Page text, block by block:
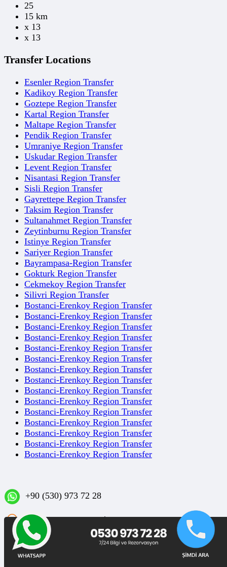
25
15 km
x 13
x 13
Transfer Locations
Esenler Region Transfer
Kadikoy Region Transfer
Goztepe Region Transfer
Kartal Region Transfer
Maltape Region Transfer
Pendik Region Transfer
Umraniye Region Transfer
Uskudar Region Transfer
Levent Region Transfer
Nisantasi Region Transfer
Sisli Region Transfer
Gayrettepe Region Transfer
Taksim Region Transfer
Sultanahmet Region Transfer
Zeytinburnu Region Transfer
Istinye Region Transfer
Sariyer Region Transfer
Bayrampasa-Region Transfer
Gokturk Region Transfer
Cekmekoy Region Transfer
Silivri Region Transfer
Bostanci-Erenkoy Region Transfer
Bostanci-Erenkoy Region Transfer
Bostanci-Erenkoy Region Transfer
Bostanci-Erenkoy Region Transfer
Bostanci-Erenkoy Region Transfer
Bostanci-Erenkoy Region Transfer
Bostanci-Erenkoy Region Transfer
Bostanci-Erenkoy Region Transfer
Bostanci-Erenkoy Region Transfer
Bostanci-Erenkoy Region Transfer
Bostanci-Erenkoy Region Transfer
Bostanci-Erenkoy Region Transfer
Bostanci-Erenkoy Region Transfer
Bostanci-Erenkoy Region Transfer
Bostanci-Erenkoy Region Transfer
+90 (530) 973 72 28
Sakızağacı Mahallesi İstanbul Caddesi No: 42/1 D:3
Bakırköy/İSTANBUL
Blog